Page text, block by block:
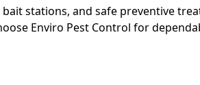
stations, and safe preventive
Enviro Pest Control for